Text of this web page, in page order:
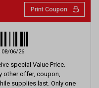
Print Coupon
08/06/26
special Value Price.
other offer, coupon,
supplies last. Only one